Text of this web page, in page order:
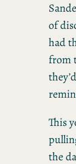
of
had
from
This
the